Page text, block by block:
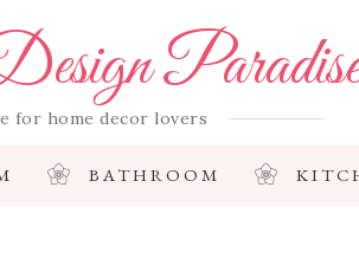
for home decor lovers
BATHROOM